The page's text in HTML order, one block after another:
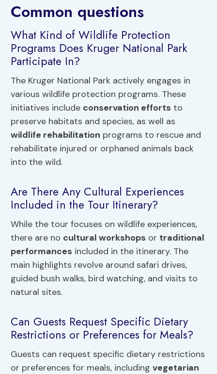
Common questions
What Kind of Wildlife Protection
Programs Does Kruger National Park
Participate In?
The Kruger National Park actively engages in
various wildlife protection programs. These
initiatives include conservation efforts to
preserve habitats and species, as well as
wildlife rehabilitation programs to rescue and
rehabilitate injured or orphaned animals back
into the wild.
Are There Any Cultural Experiences
Included in the Tour Itinerary?
While the tour focuses on wildlife experiences,
there are no cultural workshops or traditional
performances included in the itinerary. The
main highlights revolve around safari drives,
guided bush walks, bird watching, and visits to
natural sites.
Can Guests Request Specific Dietary
Restrictions or Preferences for Meals?
Guests can request specific dietary restrictions
or preferences for meals, includingvegetarian